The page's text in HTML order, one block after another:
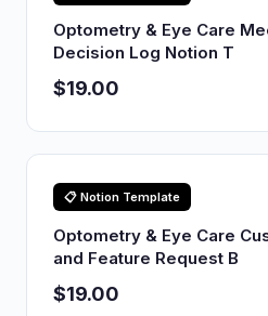
Optometry & Eye Care
Decision Log Notion T
$19.00
📋 Notion Template
Optometry & Eye Care
and Feature Request B
$19.00